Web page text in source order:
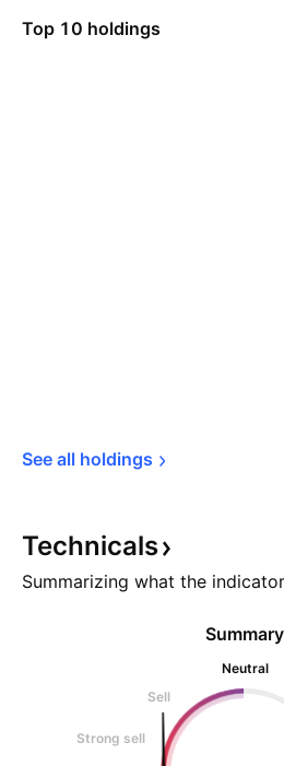
Top 10 holdings
See all holdings
Technicals
Summarizing what the
Summary
Neutral
Sell
Strong sell